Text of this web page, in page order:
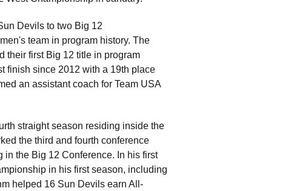
Devils to two Big 12
team in program history. The
their first Big 12 title in program
finish since 2012 with a 19th place
an assistant coach for Team USA
straight season residing inside the
the third and fourth conference
in the Big 12 Conference. In his first
in his first season, including
helped 16 Sun Devils earn All-